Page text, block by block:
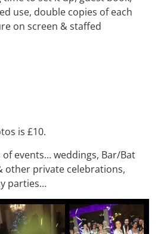
use, double copies of each
on screen & staffed
is £10.
events… weddings, Bar/Bat
other private celebrations,
parties…